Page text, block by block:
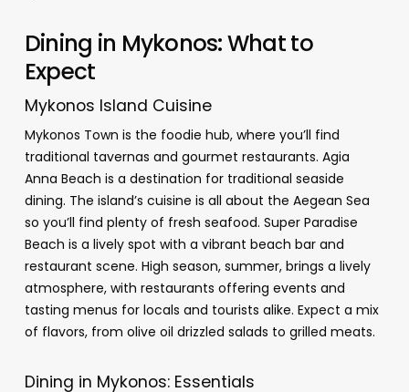
Dining in Mykonos: What to
Expect
Mykonos Island Cuisine
Mykonos Town is the foodie hub, where you’ll find
traditional tavernas and gourmet restaurants. Agia
Anna Beach is a destination for traditional seaside
dining. The island’s cuisine is all about the Aegean Sea
so you’ll find plenty of fresh seafood. Super Paradise
Beach is a lively spot with a vibrant beach bar and
restaurant scene. High season, summer, brings a lively
atmosphere, with restaurants offering events and
tasting menus for locals and tourists alike. Expect a mix
of flavors, from olive oil drizzled salads to grilled meats.
Dining in Mykonos: Essentials